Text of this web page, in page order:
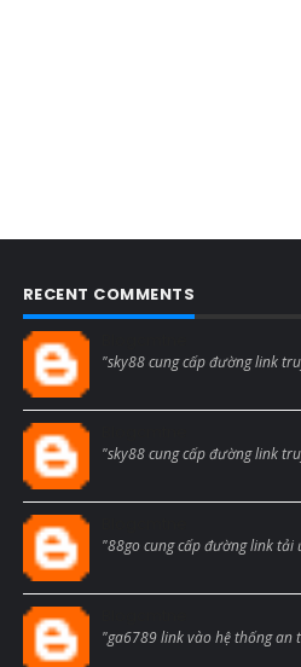
RECENT COMMENTS
"sky88 cung cấp đường link
"sky88 cung cấp đường link
"88go cung cấp đường link tải
"ga6789 link vào hệ thống an